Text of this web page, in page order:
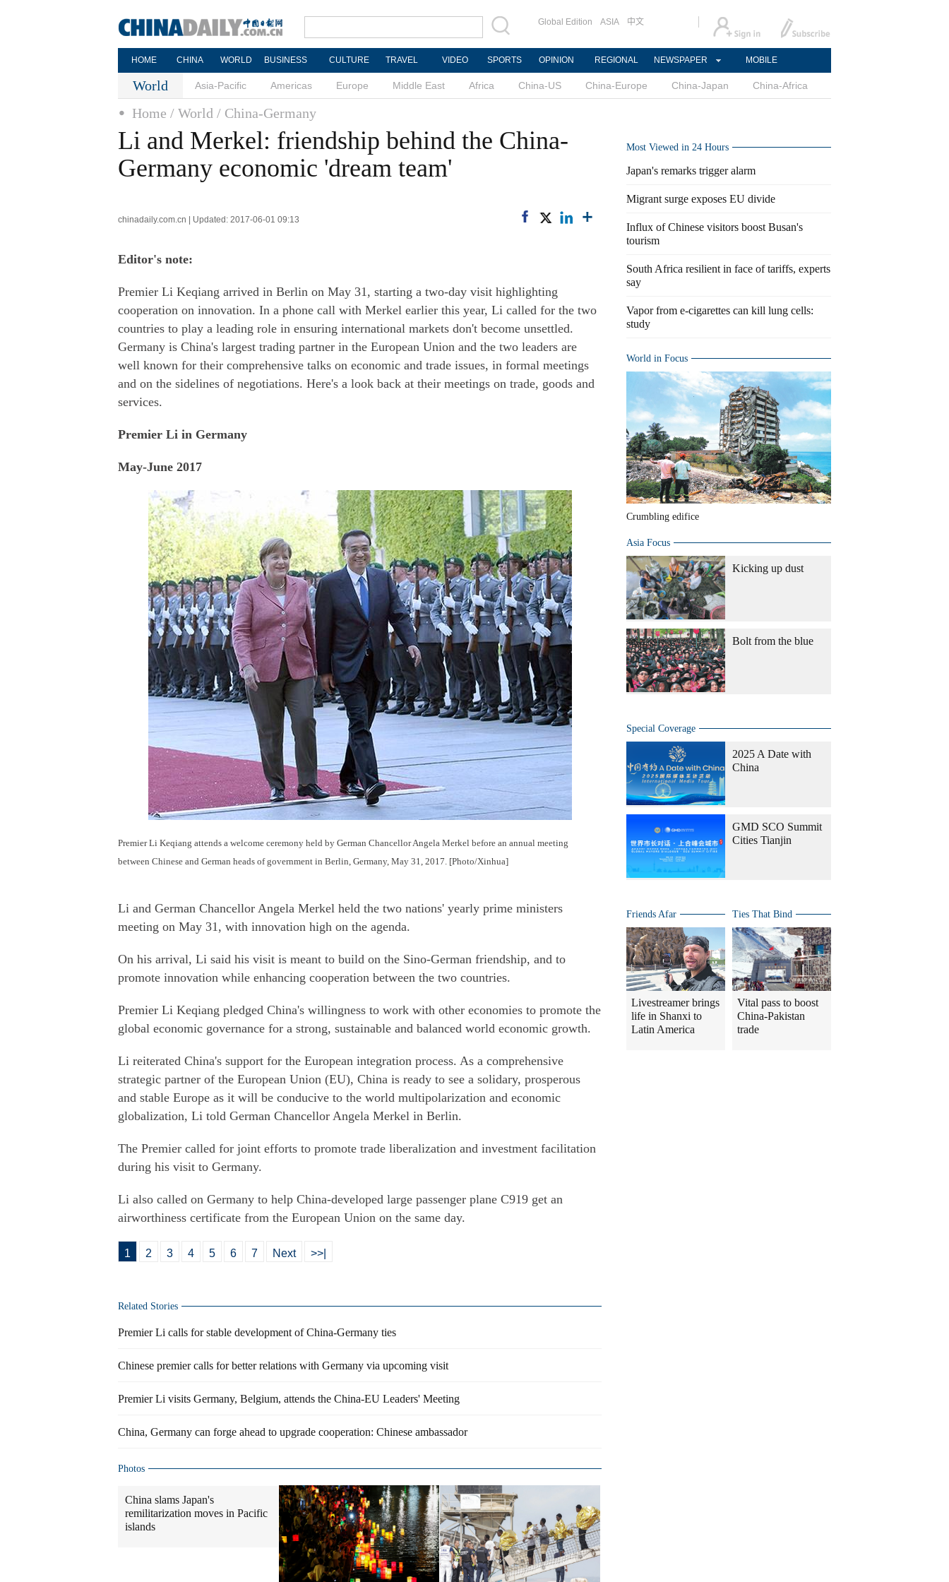
Global Edition ASIA 中文
HOME CHINA WORLD BUSINESS CULTURE TRAVEL VIDEO SPORTS OPINION REGIONAL NEWSPAPER MOBILE
World Asia-Pacific Americas Europe Middle East Africa China-US China-Europe China-Japan China-Africa
Home / World / China-Germany
Li and Merkel: friendship behind the China-
Germany economic 'dream team'
chinadaily.com.cn | Updated: 2017-06-01 09:13
Editor's note:
Premier Li Keqiang arrived in Berlin on May 31, starting a two-day visit highlighting
cooperation on innovation. In a phone call with Merkel earlier this year, Li called for the two
countries to play a leading role in ensuring international markets don't become unsettled.
Germany is China's largest trading partner in the European Union and the two leaders are
well known for their comprehensive talks on economic and trade issues, in formal meetings
and on the sidelines of negotiations. Here's a look back at their meetings on trade, goods and
services.
Premier Li in Germany
May-June 2017
Premier Li Keqiang attends a welcome ceremony held by German Chancellor Angela Merkel before an annual meeting
between Chinese and German heads of government in Berlin, Germany, May 31, 2017. [Photo/Xinhua]
Li and German Chancellor Angela Merkel held the two nations' yearly prime ministers
meeting on May 31, with innovation high on the agenda.
On his arrival, Li said his visit is meant to build on the Sino-German friendship, and to
promote innovation while enhancing cooperation between the two countries.
Premier Li Keqiang pledged China's willingness to work with other economies to promote the
global economic governance for a strong, sustainable and balanced world economic growth.
Li reiterated China's support for the European integration process. As a comprehensive
strategic partner of the European Union (EU), China is ready to see a solidary, prosperous
and stable Europe as it will be conducive to the world multipolarization and economic
globalization, Li told German Chancellor Angela Merkel in Berlin.
The Premier called for joint efforts to promote trade liberalization and investment facilitation
during his visit to Germany.
Li also called on Germany to help China-developed large passenger plane C919 get an
airworthiness certificate from the European Union on the same day.
1 2 3 4 5 6 7 Next >>|
Related Stories
Premier Li calls for stable development of China-Germany ties
Chinese premier calls for better relations with Germany via upcoming visit
Premier Li visits Germany, Belgium, attends the China-EU Leaders' Meeting
China, Germany can forge ahead to upgrade cooperation: Chinese ambassador
Photos
China slams Japan's
remilitarization moves in Pacific
islands
Most Viewed in 24 Hours
Japan's remarks trigger alarm
Migrant surge exposes EU divide
Influx of Chinese visitors boost Busan's
tourism
South Africa resilient in face of tariffs, experts
say
Vapor from e-cigarettes can kill lung cells:
study
World in Focus
Crumbling edifice
Asia Focus
Kicking up dust
Bolt from the blue
Special Coverage
2025 A Date with
China
GMD SCO Summit
Cities Tianjin
Friends Afar
Livestreamer brings
life in Shanxi to
Latin America
Ties That Bind
Vital pass to boost
China-Pakistan
trade